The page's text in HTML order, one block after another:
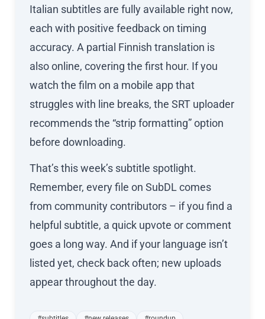
Italian subtitles are fully available right now,
each with positive feedback on timing
accuracy. A partial Finnish translation is
also online, covering the first hour. If you
watch the film on a mobile app that
struggles with line breaks, the SRT uploader
recommends the “strip formatting” option
before downloading.
That’s this week’s subtitle spotlight.
Remember, every file on SubDL comes
from community contributors – if you find a
helpful subtitle, a quick upvote or comment
goes a long way. And if your language isn’t
listed yet, check back often; new uploads
appear throughout the day.